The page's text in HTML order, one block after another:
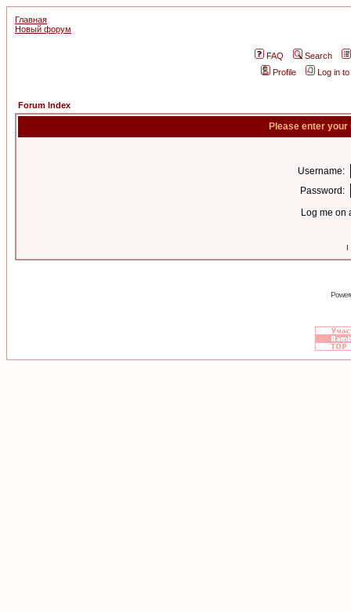
Главная
Новый форум
FAQ
Search
Profile
Log in
Forum Index
Please enter
Username:
Password:
Log me on
I